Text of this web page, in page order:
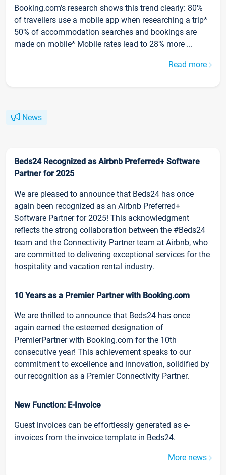
Booking.com’s research shows this trend clearly: 80%
of travellers use a mobile app when researching a trip*
50% of accommodation searches and bookings are
made on mobile* Mobile rates lead to 28% more ...
Read more
News
Beds24 Recognized as Airbnb Preferred+ Software
Partner for 2025
We are pleased to announce that Beds24 has once
again been recognized as an Airbnb Preferred+
Software Partner for 2025! This acknowledgment
reflects the strong collaboration between the #Beds24
team and the Connectivity Partner team at Airbnb, who
are committed to delivering exceptional services for the
hospitality and vacation rental industry.
10 Years as a Premier Partner with Booking.com
We are thrilled to announce that Beds24 has once
again earned the esteemed designation of
PremierPartner with Booking.com for the 10th
consecutive year! This achievement speaks to our
commitment to excellence and innovation, solidified by
our recognition as a Premier Connectivity Partner.
New Function: E-Invoice
Guest invoices can be effortlessly generated as e-
invoices from the invoice template in Beds24.
More news